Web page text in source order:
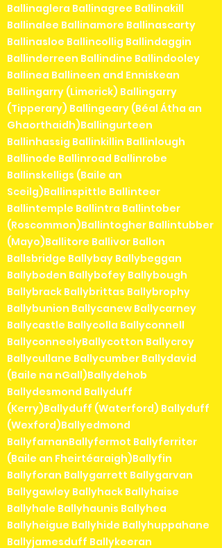
Ballinaglera Ballinagree Ballinakill
Ballinalee Ballinamore Ballinascarty
Ballinasloe Ballincollig Ballindaggin
Ballinderreen Ballindine Ballindooley
Ballinea Ballineen and Enniskean
Ballingarry (Limerick) Ballingarry
(Tipperary) Ballingeary (Béal Átha an
Ghaorthaidh)Ballingurteen
Ballinhassig Ballinkillin Ballinlough
Ballinode Ballinroad Ballinrobe
Ballinskelligs (Baile an
Sceilg)Ballinspittle Ballinteer
Ballintemple Ballintra Ballintober
(Roscommon)Ballintogher Ballintubber
(Mayo)Ballitore Ballivor Ballon
Ballsbridge Ballybay Ballybeggan
Ballyboden Ballybofey Ballybough
Ballybrack Ballybrittas Ballybrophy
Ballybunion Ballycanew Ballycarney
Ballycastle Ballycolla Ballyconnell
BallyconneelyBallycotton Ballycroy
Ballycullane Ballycumber Ballydavid
(Baile na nGall)Ballydehob
Ballydesmond Ballyduff
(Kerry)Ballyduff (Waterford) Ballyduff
(Wexford)Ballyedmond
BallyfarnanBallyfermot Ballyferriter
(Baile an Fheirtéaraigh)Ballyfin
Ballyforan Ballygarrett Ballygarvan
Ballygawley Ballyhack Ballyhaise
Ballyhale Ballyhaunis Ballyhea
Ballyheigue Ballyhide Ballyhuppahane
Ballyjamesduff Ballykeeran